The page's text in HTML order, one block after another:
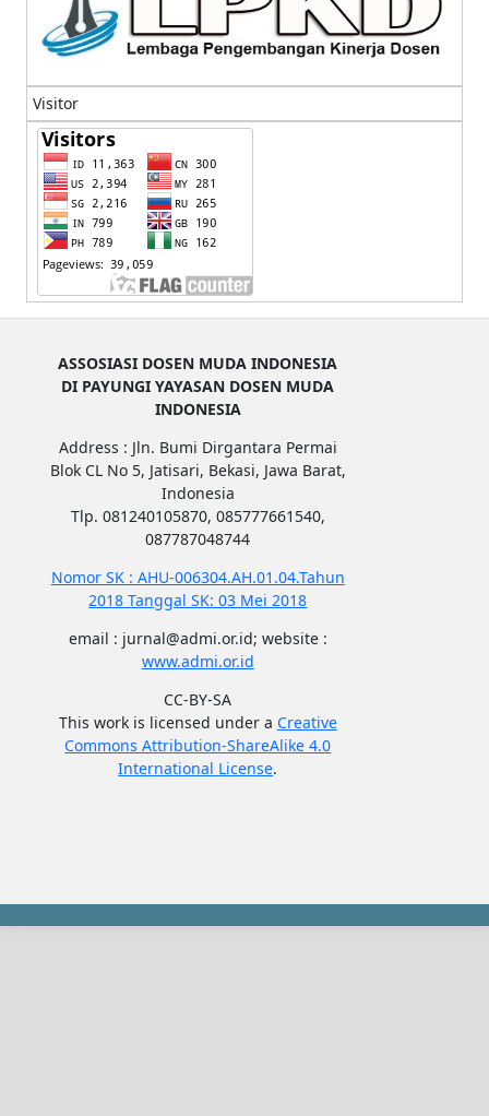
Visitor
ASSOSIASI DOSEN MUDA INDONESIA
DI PAYUNGI YAYASAN DOSEN MUDA
INDONESIA
Address : Jln. Bumi Dirgantara Permai
Blok CL No 5, Jatisari, Bekasi, Jawa Barat,
Indonesia
Tlp. 081240105870, 085777661540,
087787048744
Nomor SK : AHU-006304.AH.01.04.Tahun
2018 Tanggal SK: 03 Mei 2018
email : jurnal@admi.or.id; website :
www.admi.or.id
CC-BY-SA
This work is licensed under a Creative
Commons Attribution-ShareAlike 4.0
International License.